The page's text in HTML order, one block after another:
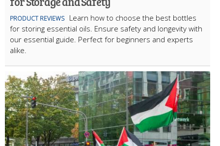
PRODUCT REVIEWS
Learn how to choose the best bottles
for storing essential oils. Ensure safety and longevity with
our essential guide. Perfect for beginners and experts
alike.